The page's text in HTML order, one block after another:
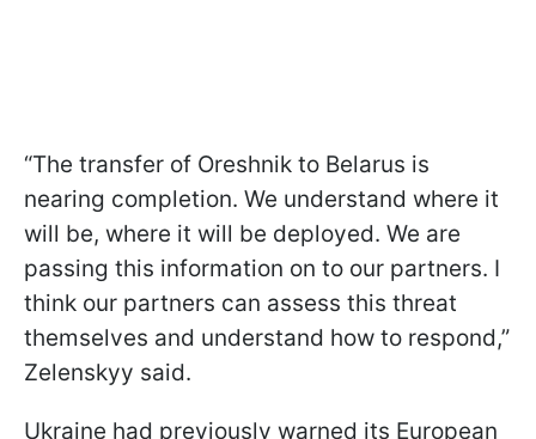
“The transfer of Oreshnik to Belarus is
nearing completion. We understand where it
will be, where it will be deployed. We are
passing this information on to our partners. I
think our partners can assess this threat
themselves and understand how to respond,”
Zelenskyy said.
Ukraine had previously warned its European